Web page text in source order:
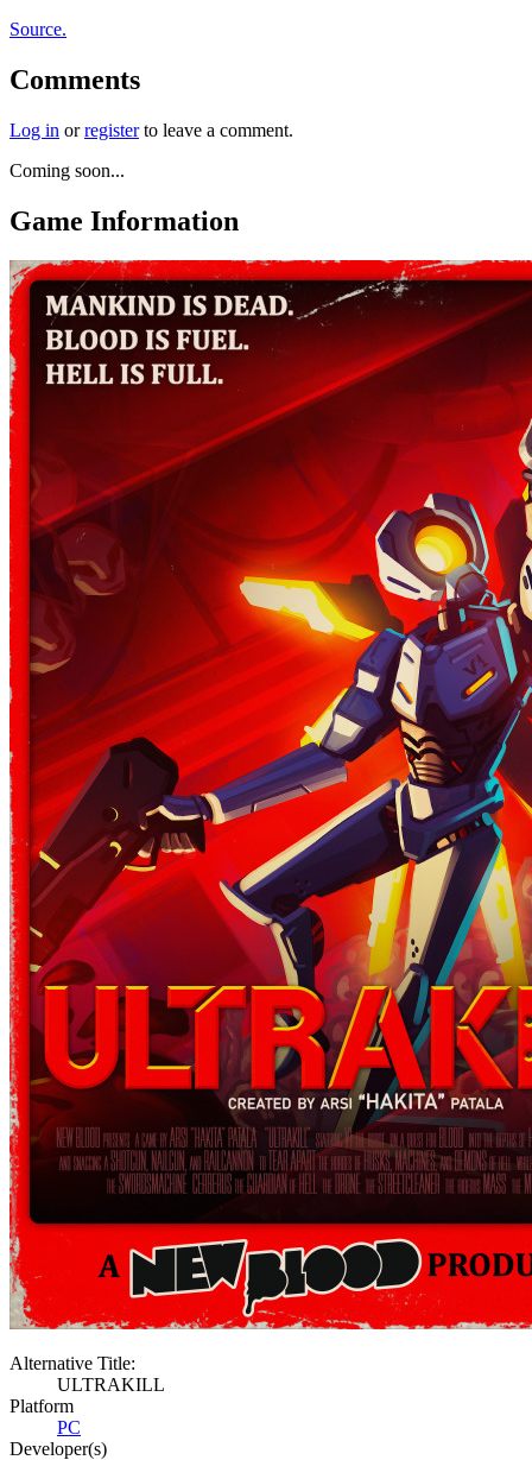
Source.
Comments
Log in orregisterto leave a comment.
Coming soon...
Game Information
Alternative Title:
ULTRAKILL
Platform
PC
Developer(s)